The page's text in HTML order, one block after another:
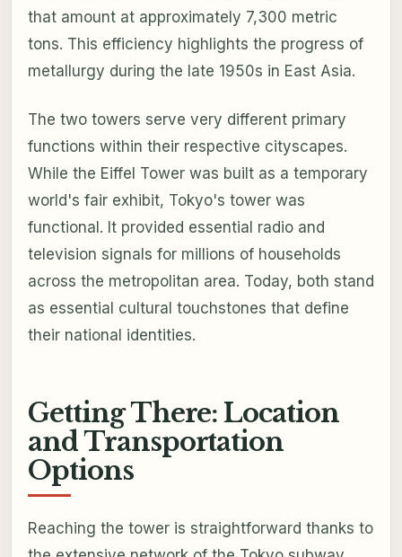
that amount at approximately 7,300 metric
tons. This efficiency highlights the progress of
metallurgy during the late 1950s in East Asia.
The two towers serve very different primary
functions within their respective cityscapes.
While the Eiffel Tower was built as a temporary
world's fair exhibit, Tokyo's tower was
functional. It provided essential radio and
television signals for millions of households
across the metropolitan area. Today, both stand
as essential cultural touchstones that define
their national identities.
Getting There: Location
and Transportation
Options
Reaching the tower is straightforward thanks to